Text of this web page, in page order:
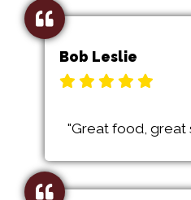
Bob Leslie
"Great food, great